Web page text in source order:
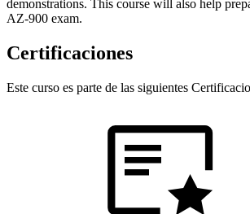
demonstrations. This course will also help
AZ-900 exam.
Certificaciones
Este curso es parte de las siguientes